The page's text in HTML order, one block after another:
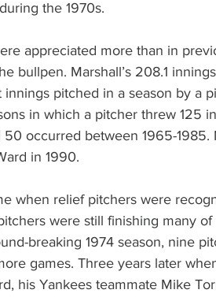
the 1970s.
appreciated more than in
bullpen. Marshall’s 208.1
pitched in a season by a
in which a pitcher threw 125
occurred between 1965-1985.
in 1990.
when relief pitchers were
were still finishing many
breaking 1974 season, nine
games. Three years later
his Yankees teammate Mike